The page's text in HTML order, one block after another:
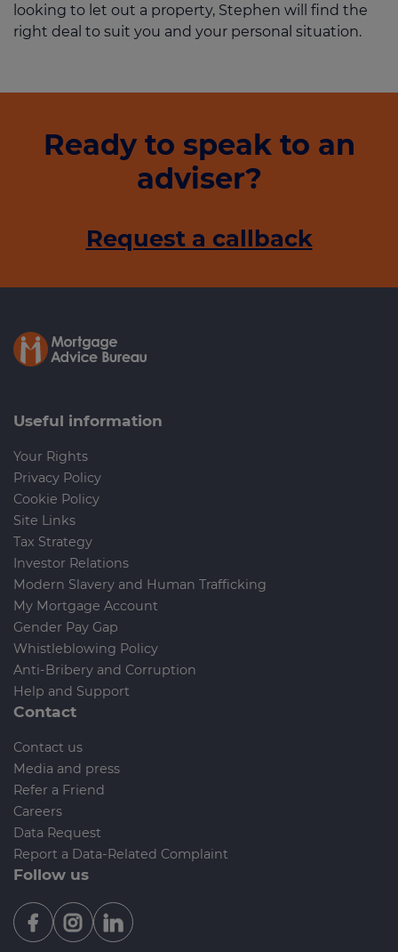
looking to let out a property, Stephen will find the
right deal to suit you and your personal situation.
Ready to speak to an
adviser?
Request a callback
Useful information
Your Rights
Privacy Policy
Cookie Policy
Site Links
Tax Strategy
Investor Relations
Modern Slavery and Human Trafficking
My Mortgage Account
Gender Pay Gap
Whistleblowing Policy
Anti-Bribery and Corruption
Help and Support
Contact
Contact us
Media and press
Refer a Friend
Careers
Data Request
Report a Data-Related Complaint
Follow us